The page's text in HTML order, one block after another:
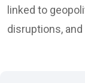
linked to
disruptions,